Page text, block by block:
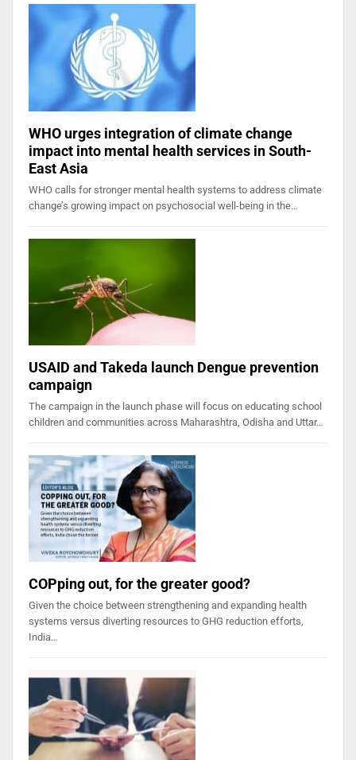
WHO urges integration of climate change
impact into mental health services in South-
East Asia
WHO calls for stronger mental health systems to address climate
change’s growing impact on psychosocial well-being in the…
USAID and Takeda launch Dengue prevention
campaign
The campaign in the launch phase will focus on educating school
children and communities across Maharashtra, Odisha and Uttar…
COPping out, for the greater good?
Given the choice between strengthening and expanding health
systems versus diverting resources to GHG reduction efforts,
India…